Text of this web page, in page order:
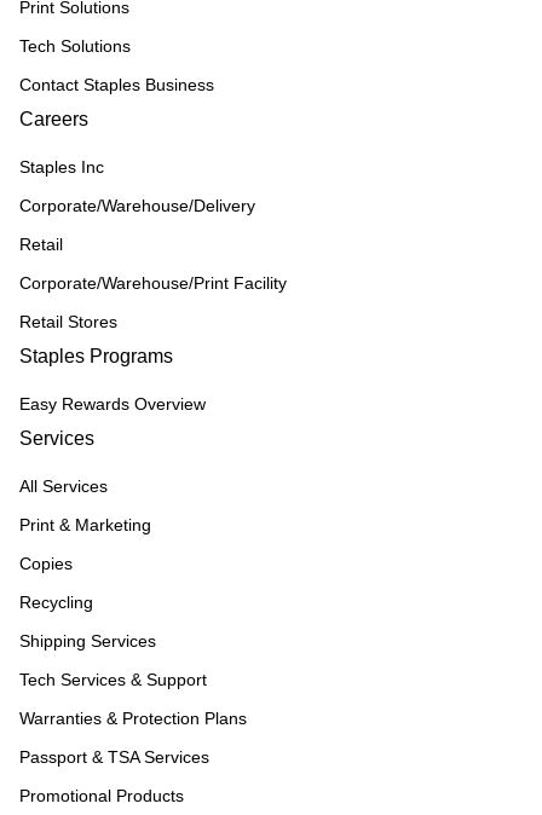
Print Solutions
Tech Solutions
Contact Staples Business
Careers
Staples Inc
Corporate/Warehouse/Delivery
Retail
Corporate/Warehouse/Print Facility
Retail Stores
Staples Programs
Easy Rewards Overview
Services
All Services
Print & Marketing
Copies
Recycling
Shipping Services
Tech Services & Support
Warranties & Protection Plans
Passport & TSA Services
Promotional Products